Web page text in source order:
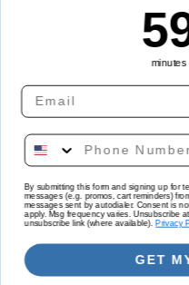
Track Your Order
Country/region
Payment
methods
59
minutes
By submitting this form and signing up for
messages (e.g. promos, cart reminders)
messages sent by autodialer. Consent is
apply. Msg frequency varies. Unsubscribe
unsubscribe link (where available). Privacy
GET